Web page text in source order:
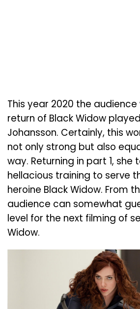
This year 2020 the audience
return of Black Widow
Johansson. Certainly, this
not only strong but also
way. Returning in part 1,
hellacious training to serve
heroine Black Widow. From
audience can somewhat
level for the next filming of
Widow.